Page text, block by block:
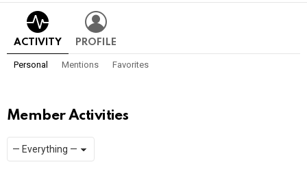
ACTIVITY PROFILE
Personal Mentions Favorites
Member Activities
RSS